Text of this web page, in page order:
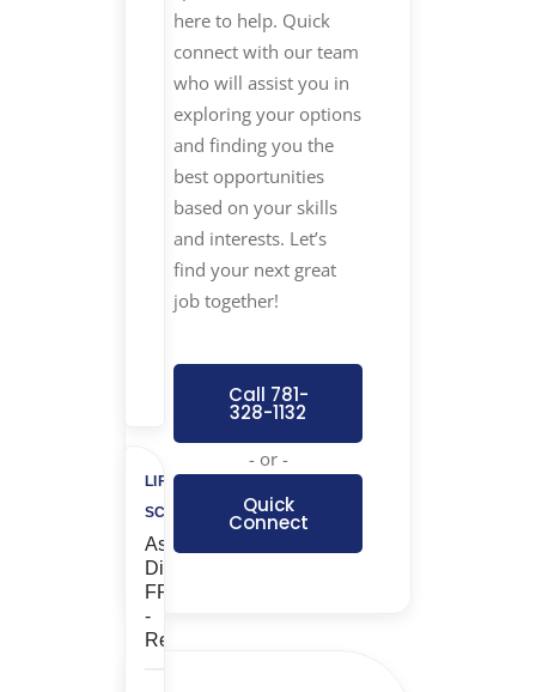
Get
Started
&
Earn
$$
Referral
LIFE
SCIENCES
Associate
Director,
FP&A
-
Remote
here to help. Quick
connect with our team
who will assist you in
exploring your options
and finding you the
best opportunities
based on your skills
and interests. Let’s
find your next great
job together!
Call 781-
328-1132
- or -
Quick
Connect